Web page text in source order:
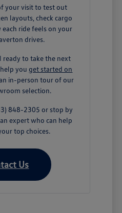
your visit to test out
layouts, check cargo
each ride feels on your
drives.
ready to take the next
help youget started on
in-person tour of our
selection.
848-2305 or stop by
expert who can help
top choices.
Us